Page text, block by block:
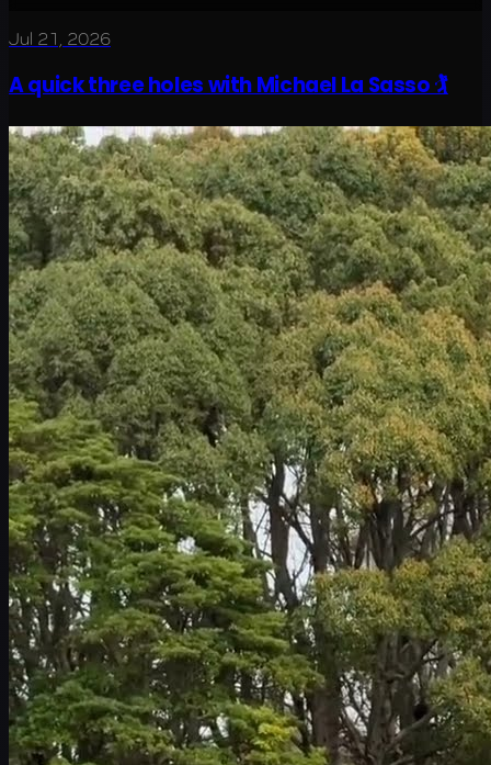
Jul 21, 2026
A quick three holes with Michael La Sasso 🏌